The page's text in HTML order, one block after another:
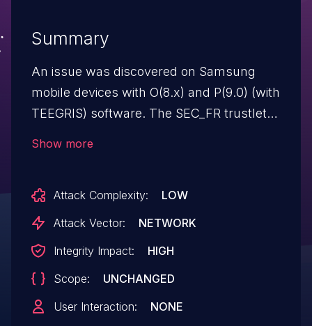
Summary
An issue was discovered on Samsung
mobile devices with O(8.x) and P(9.0) (with
TEEGRIS) software. The SEC_FR trustlet
Show more
Attack Complexity:
LOW
Attack Vector:
NETWORK
Integrity Impact:
HIGH
Scope:
UNCHANGED
User Interaction:
NONE